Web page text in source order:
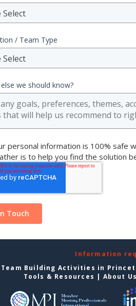
Select
/ Team Type
Select
we should know?
personal information is 100% safe
is to help you find the solution
Information
Team Building Activities in
Tools & Resources | About